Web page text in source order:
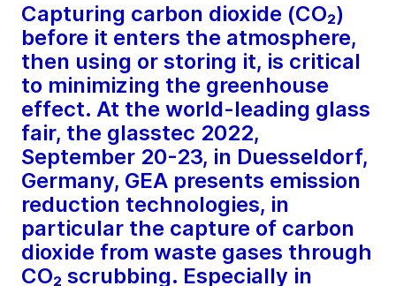
Capturing carbon dioxide (CO₂)
before it enters the atmosphere,
then using or storing it, is critical
to minimizing the greenhouse
effect. At the world-leading glass
fair, the glasstec 2022,
September 20-23, in Duesseldorf,
Germany, GEA presents emission
reduction technologies, in
particular the capture of carbon
dioxide from waste gases through
CO₂ scrubbing. Especially in